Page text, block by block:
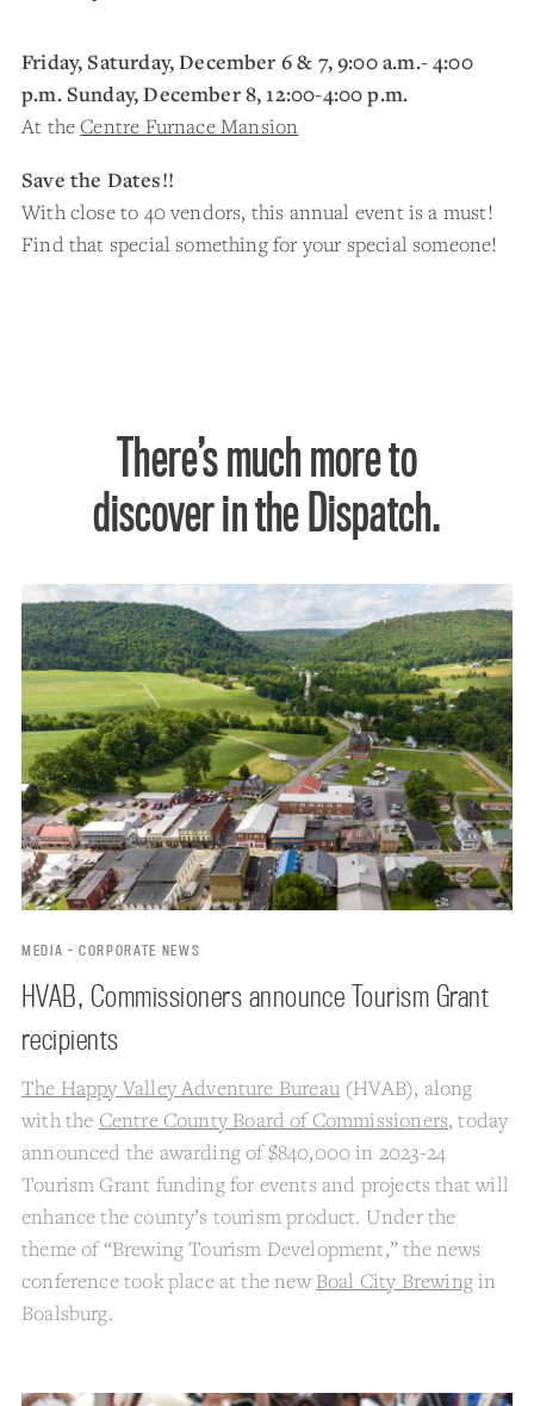
Friday, Saturday, December 6 & 7, 9:00 a.m.- 4:00
p.m. Sunday, December 8, 12:00-4:00 p.m.
At theCentre Furnace Mansion
Save the Dates!!
With close to 40 vendors, this annual event is a must!
Find that special something for your special someone!
There’s much more to
discover in the Dispatch.
MEDIA - CORPORATE NEWS
HVAB, Commissioners announce Tourism Grant
recipients
The Happy Valley Adventure Bureau(HVAB), along
with the Centre County Board of Commissioners, today
announced the awarding of $840,000 in 2023-24
Tourism Grant funding for events and projects that will
enhance the county’s tourism product. Under the
theme of “Brewing Tourism Development,” the news
conference took place at the newBoal City Brewingin
Boalsburg.